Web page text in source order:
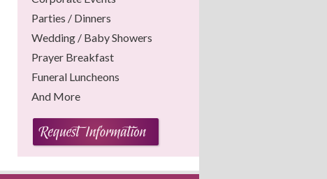
Parties / Dinners
Wedding / Baby Showers
Prayer Breakfast
Funeral Luncheons
And More